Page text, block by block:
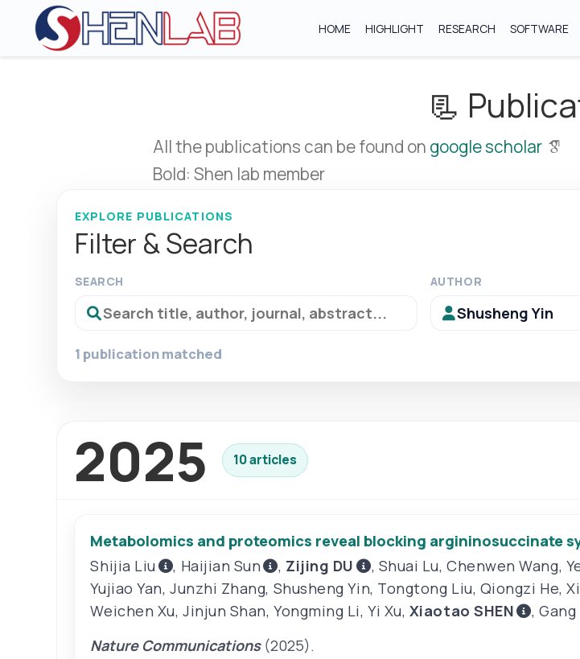
HOME HIGHLIGHT RESEARCH SOFTWARE
📃
All the publications can be found on google scholar
Bold: Shen lab member
EXPLORE PUBLICATIONS
Filter & Search
SEARCH AUTHOR
1 publication matched
2025 10 articles
Metabolomics and proteomics reveal blocking argininosuccinate
Shijia Liu , Haijian Sun , Zijing DU , Shuai Lu,Chenwen Wang,
Yujiao Yan, Junzhi Zhang, Shusheng Yin, Tongtong Liu, Qiongzi He,
Weichen Xu, Jinjun Shan,Yongming Li,Yi Xu, Xiaotao SHEN , Gang
Nature Communications(2025).